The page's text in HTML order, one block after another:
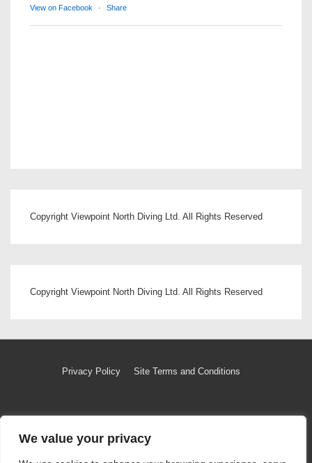
We value your privacy
View on Facebook · Share
Copyright Viewpoint North Diving Ltd. All Rights Reserved
Copyright Viewpoint North Diving Ltd. All Rights Reserved
Footer
Privacy Policy Site Terms and Conditions
Copyright © 2026 Copyright Viewpoint North Diving Ltd